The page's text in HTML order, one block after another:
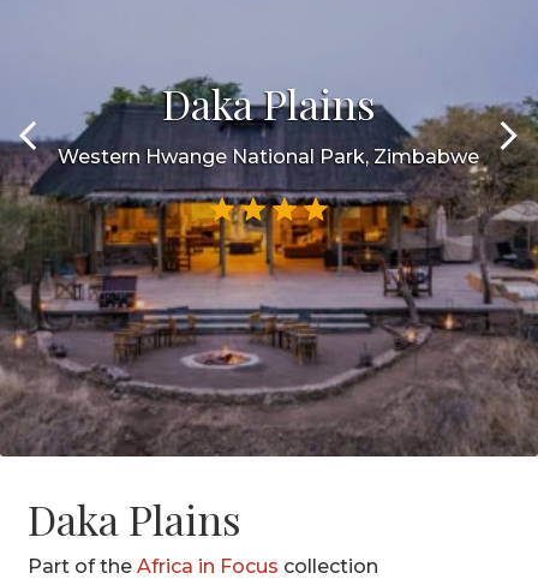
Daka Plains
Western Hwange National Park, Zimbabwe
Daka Plains
Part of the Africa in Focus collection